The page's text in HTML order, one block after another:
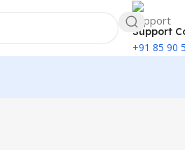
Support
+91 85 90